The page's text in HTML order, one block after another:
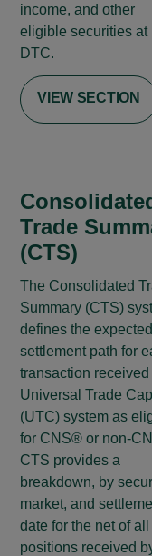
income, and other
eligible securities at
DTC.
VIEW SECTION
Trade
(CTS)
The Consolidated
Summary (CTS)
defines the expected
settlement path for
transaction received
Universal Trade
(UTC) system as
for CNS® or non-
CTS provides a
breakdown, by
market, and
date for the net of all
positions received